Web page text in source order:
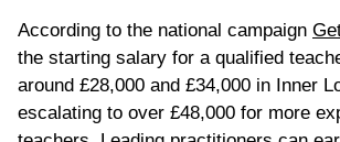
According to the national campaign
the starting salary for a qualified
around £28,000 and £34,000 in Inner
escalating to over £48,000 for more